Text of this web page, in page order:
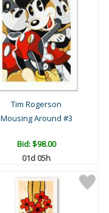
Tim Rogerson
Mousing Around #3
Bid:$98.00
01d 05h